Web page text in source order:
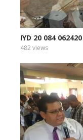
IYD 20 084 062420
482 views